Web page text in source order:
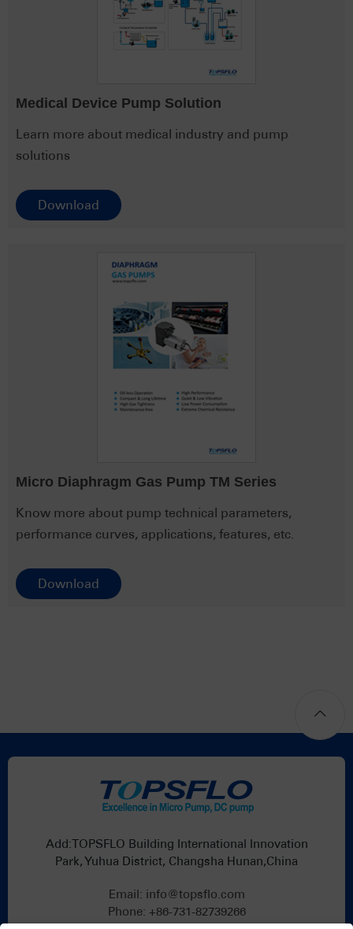
Medical Device Pump Solution
Learn more about medical industry and pump
solutions
Download
Micro Diaphragm Gas Pump TM Series
Know more about pump technical parameters,
performance curves, applications, features, etc.
Download
Add:TOPSFLO Building International Innovation
Park, Yuhua District, Changsha Hunan,China
Email: info@topsflo.com
Phone: +86-731-82739266